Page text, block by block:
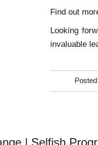
Find out
Looking
invaluable
| Selfish